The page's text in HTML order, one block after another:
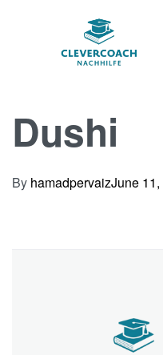
Dushi
By hamadpervaizJune